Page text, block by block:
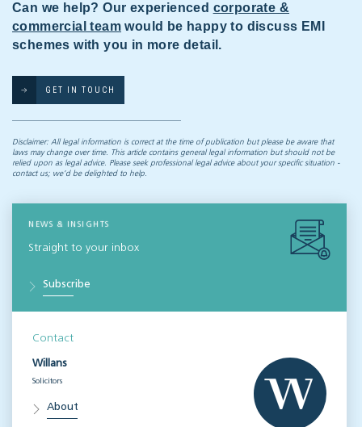
Can we help? Our experienced corporate &
commercial team would be happy to discuss EMI
schemes with you in more detail.
GET IN TOUCH
Disclaimer: All legal information is correct at the time of publication but please be aware that
laws may change over time. This article contains general legal information but should not be
relied upon as legal advice. Please seek professional legal advice about your specific situation -
contact us; we’d be delighted to help.
NEWS & INSIGHTS
Straight to your inbox
Subscribe
Contact
Willans
Solicitors
About